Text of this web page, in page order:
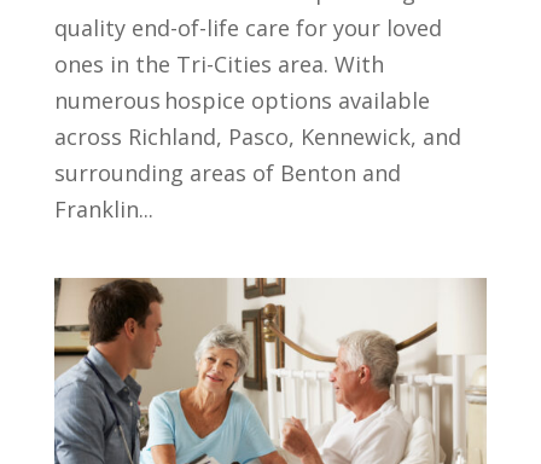
quality end-of-life care for your loved
ones in the Tri-Cities area. With
numerous hospice options available
across Richland, Pasco, Kennewick, and
surrounding areas of Benton and
Franklin...